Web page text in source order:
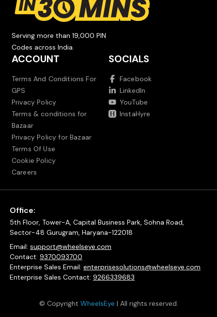
Serving more than 19,000 PIN
Codes across India.
ACCOUNT
Terms And Conditions For
GPS
Privacy Policy
Terms & conditions for
Bazaar
Privacy Policy for Bazaar
Terms Of Use
Cookie Policy
Careers
SOCIALS
Facebook
LinkedIn
YouTube
InstaHyre
Office:
5th Floor, Tower-A, Capital Business Park, Sohna Road,
Sector-48 Gurugram, Haryana-122018
Email: support@wheelseye.com
Contact: 9370093700
Enterprise Sales Email: enterprisesolutions@wheelseye.com
Enterprise Sales Contact: 9266339683
© Copyright WheelsEye | All rights reserved.